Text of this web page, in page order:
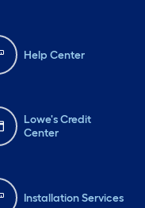
Help Center
Lowe's Credit
Center
Installation Services